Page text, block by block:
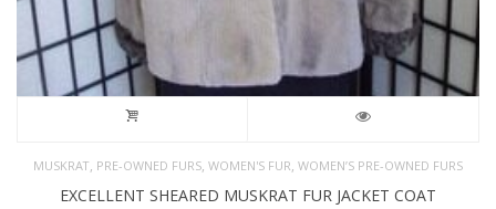
MUSKRAT, PRE-OWNED FURS, WOMEN'S FUR, WOMEN’S PRE-OWNED FURS
EXCELLENT SHEARED MUSKRAT FUR JACKET COAT